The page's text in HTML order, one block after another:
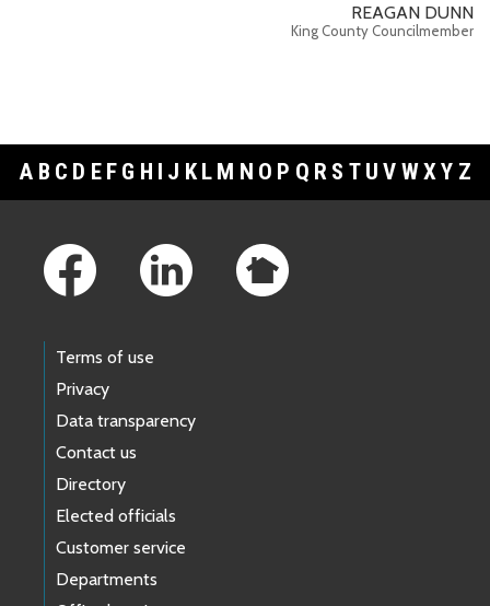
REAGAN DUNN
King County Councilmember
A B C D E F G H I J K L M N O P Q R S T U V WXY Z
Terms of use
Privacy
Data transparency
Contact us
Directory
Elected officials
Customer service
Departments